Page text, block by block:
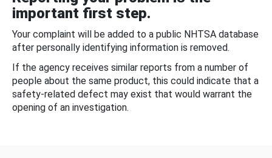
important first step.
Your complaint will be added to a public NHTSA database
after personally identifying information is removed.
If the agency receives similar reports from a number of
people about the same product, this could indicate that a
safety-related defect may exist that would warrant the
opening of an investigation.